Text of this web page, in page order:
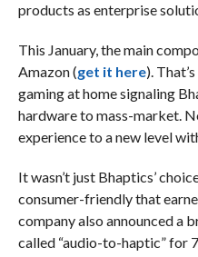
products as enterprise
This January, the main
Amazon (get it here).
gaming at home signaling
hardware to mass-market.
experience to a new level
It wasn’t just Bhaptics’
consumer-friendly that
company also announced a
called “audio-to-haptic” for